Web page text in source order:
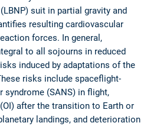
suit in partial gravity and
resulting cardiovascular
forces. In general,
to all sojourns in reduced
induced by adaptations of the
risks include spaceflight-
syndrome (SANS) in flight,
after the transition to Earth or
landings, and deterioration